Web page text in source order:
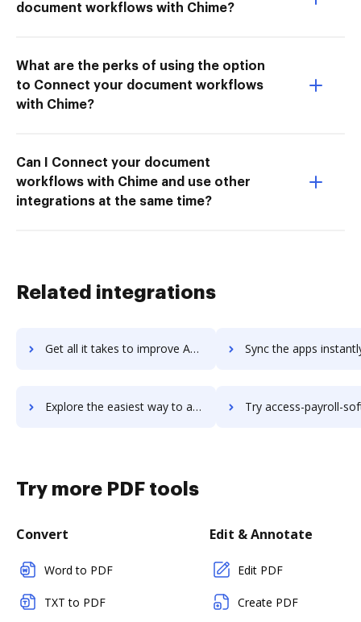
document workflows with Chime?
What are the perks of using the option
to Connect your document workflows
with Chime?
Can I Connect your document
workflows with Chime and use other
integrations at the same time?
Related integrations
Get all it takes to improve Access Gamma workflows through DocHub integration Sync the apps instantly and import documents from Access Gamma
Explore the easiest way to archive documents to Access Gamma using DocHub integration Try access-payroll-software's integration with DocHub to
Try more PDF tools
Convert
Word to PDF
TXT to PDF
Edit & Annotate
Edit PDF
Create PDF